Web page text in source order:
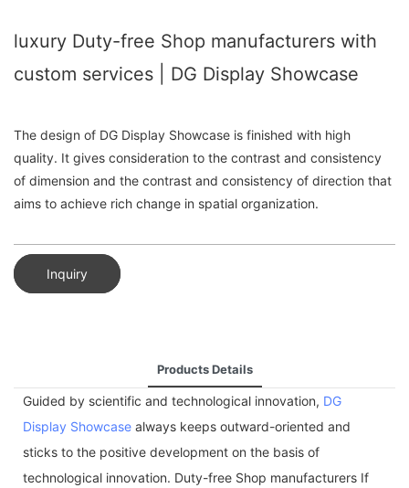
luxury Duty-free Shop manufacturers with
custom services | DG Display Showcase
The design of DG Display Showcase is finished with high
quality. It gives consideration to the contrast and consistency
of dimension and the contrast and consistency of direction that
aims to achieve rich change in spatial organization.
Inquiry
Products Details
Guided by scientific and technological innovation, DG
Display Showcase always keeps outward-oriented and
sticks to the positive development on the basis of
technological innovation. Duty-free Shop manufacturers If